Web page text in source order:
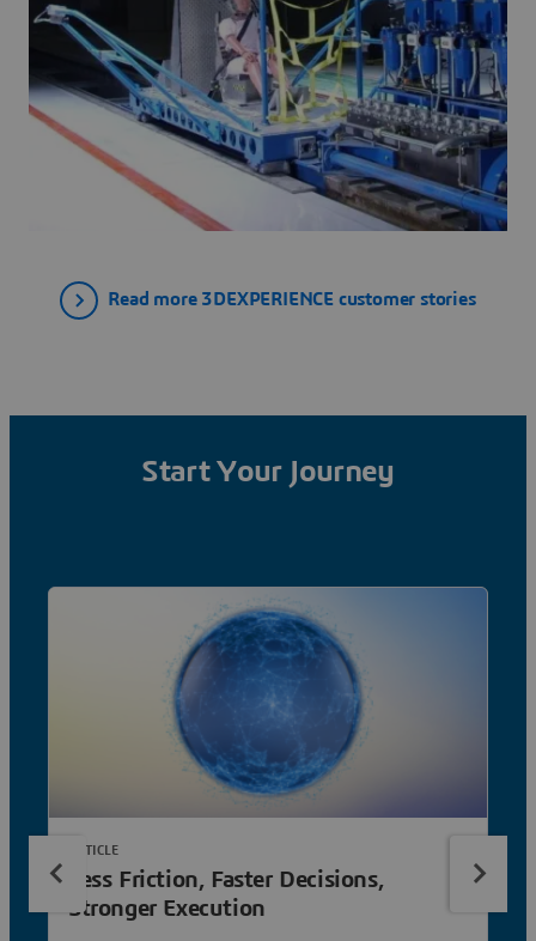
Read more 3DEXPERIENCE customer stories
Start Your Journey
Less Friction, Faster Decisions,
Stronger Execution
ARTICLE